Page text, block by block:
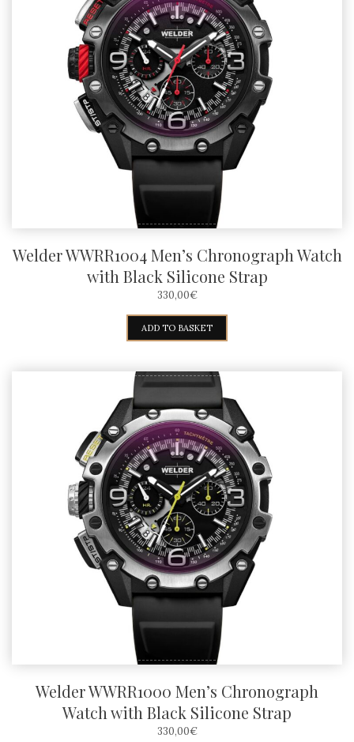
Welder WWRR1004 Men’s Chronograph Watch
with Black Silicone Strap
330,00€
ADD TO BASKET
Welder WWRR1000 Men’s Chronograph
Watch with Black Silicone Strap
330,00€